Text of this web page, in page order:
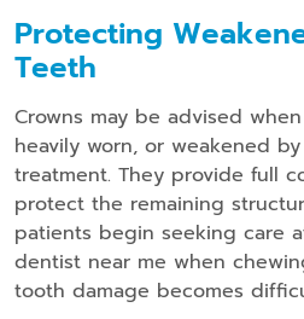
Protecting
Teeth
Crowns may be advised
heavily worn, or weakened
treatment. They provide full
protect the remaining
patients begin seeking care
dentist near me when
tooth damage becomes